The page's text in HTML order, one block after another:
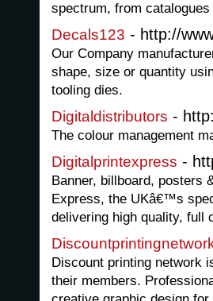
spectrum, from
Decals123 - http://
Our Company
shape, size or quantity
tooling dies.
Digitaldistributors -
The colour management
Digitalprintexpress -
Banner, billboard, posters
Express, the UKâ€™s
delivering high quality, full
Discount printing network
their members.